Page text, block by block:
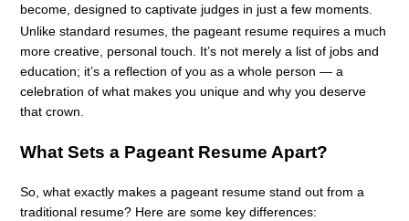
become, designed to captivate judges in just a few moments.
Unlike standard resumes, the pageant resume requires a much
more creative, personal touch. It’s not merely a list of jobs and
education; it’s a reflection of you as a whole person — a
celebration of what makes you unique and why you deserve
that crown.
What Sets a Pageant Resume Apart?
So, what exactly makes a pageant resume stand out from a
traditional resume? Here are some key differences: